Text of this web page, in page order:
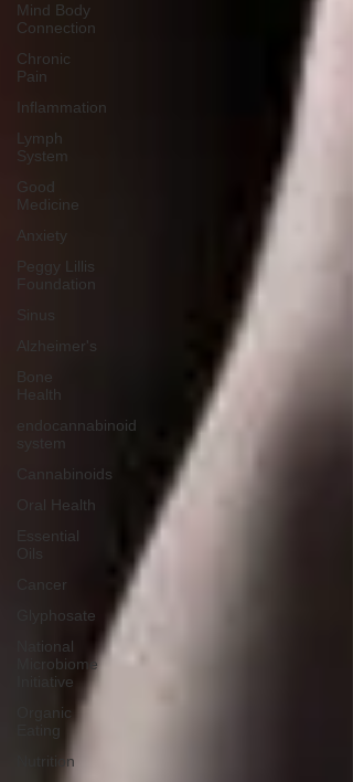
Mind Body
Connection
Chronic
Pain
Inflammation
Lymph
System
Good
Medicine
Anxiety
Peggy Lillis
Foundation
Sinus
Alzheimer's
Bone
Health
endocannabinoid
system
Cannabinoids
Oral Health
Essential
Cancer
Glyphosate
National
Microbiome
Initiative
Organic
Eating
Nutrition